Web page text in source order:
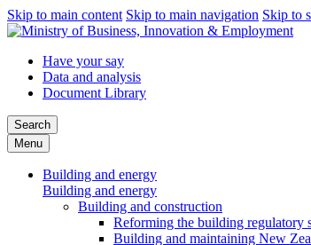
Skip to main content Skip to main navigation Skip to
Have your say
Data and analysis
Document Library
Search
Menu
Building and energy
Building and energy
Building and construction
Reforming the building regulatory
Building and maintaining New